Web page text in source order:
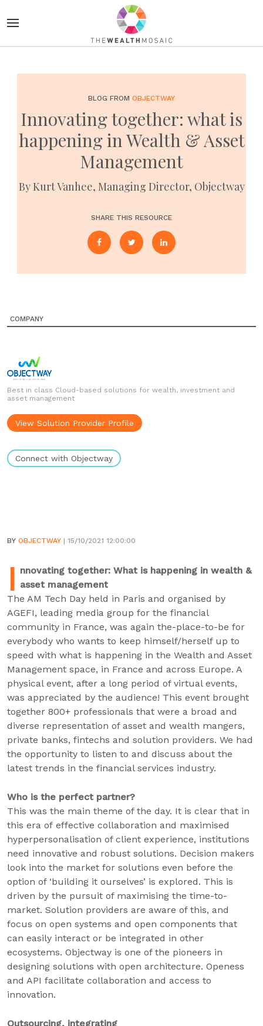
BLOG FROM OBJECTWAY
Innovating together: what is
happening in Wealth & Asset
Management
By Kurt Vanhee, Managing Director, Objectway
SHARE THIS RESOURCE
COMPANY
Best in class Cloud-based solutions for wealth, investment and
asset management
View Solution Provider Profile
Connect with Objectway
BY OBJECTWAY | 15/10/2021 12:00:00
I nnovating together: What is happening in wealth &
asset management
The AM Tech Day held in Paris and organised by
AGEFI, leading media group for the financial
community in France, was again the-place-to-be for
everybody who wants to keep himself/herself up to
speed with what is happening in the Wealth and Asset
Management space, in France and across Europe. A
physical event, after a long period of virtual events,
was appreciated by the audience! This event brought
together 800+ professionals that were a broad and
diverse representation of asset and wealth mangers,
private banks, fintechs and solution providers. We had
the opportunity to listen to and discuss about the
latest trends in the financial services industry.
Who is the perfect partner?
This was the main theme of the day. It is clear that in
this era of effective collaboration and maximised
hyperpersonalisation of client experience, institutions
need innovative and robust solutions. Decision makers
look into the market for solutions even before the
option of ‘building it ourselves’ is explored. This is
driven by the pursuit of maximising the time-to-
market. Solution providers are aware of this, and
focus on open systems and open components that
can easily interact or be integrated in other
ecosystems. Objectway is one of the pioneers in
designing solutions with open architecture. Openess
and API facilitate collaboration and access to
innovation.
Outsourcing, integrating